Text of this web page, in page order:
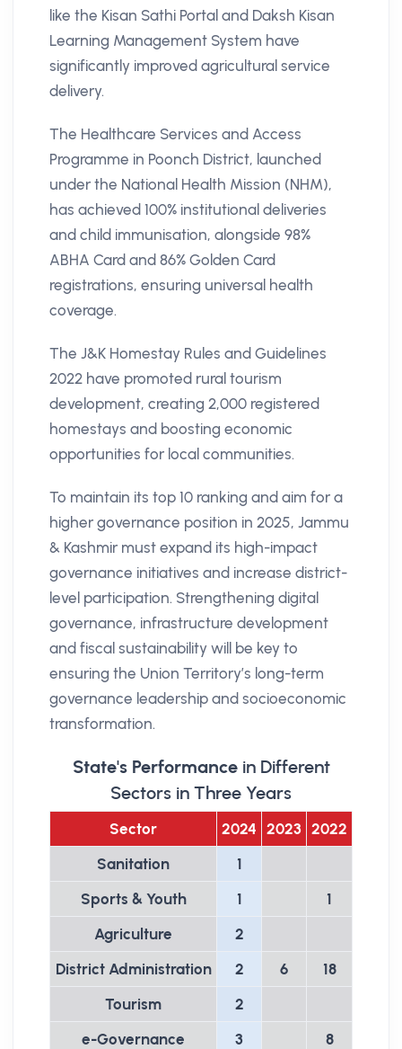
like the Kisan Sathi Portal and Daksh Kisan
Learning Management System have
significantly improved agricultural service
delivery.
The Healthcare Services and Access
Programme in Poonch District, launched
under the National Health Mission (NHM),
has achieved 100% institutional deliveries
and child immunisation, alongside 98%
ABHA Card and 86% Golden Card
registrations, ensuring universal health
coverage​.
The J&K Homestay Rules and Guidelines
2022 have promoted rural tourism
development, creating 2,000 registered
homestays and boosting economic
opportunities for local communities.
To maintain its top 10 ranking and aim for a
higher governance position in 2025, Jammu
& Kashmir must expand its high-impact
governance initiatives and increase district-
level participation. Strengthening digital
governance, infrastructure development
and fiscal sustainability will be key to
ensuring the Union Territory’s long-term
governance leadership and socioeconomic
transformation.
State's Performancein Different
Sectors in Three Years
Sector 2024 2023 2022
Sanitation
1
Sports & Youth
1
1
Agriculture
2
District Administration
2 6
18
Tourism
2
e-Governance
3
8